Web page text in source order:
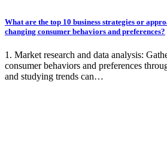
What are the top 10 business strategies or
changing consumer behaviors and preferences?
1. Market research and data analysis:
consumer behaviors and preferences
and studying trends can…